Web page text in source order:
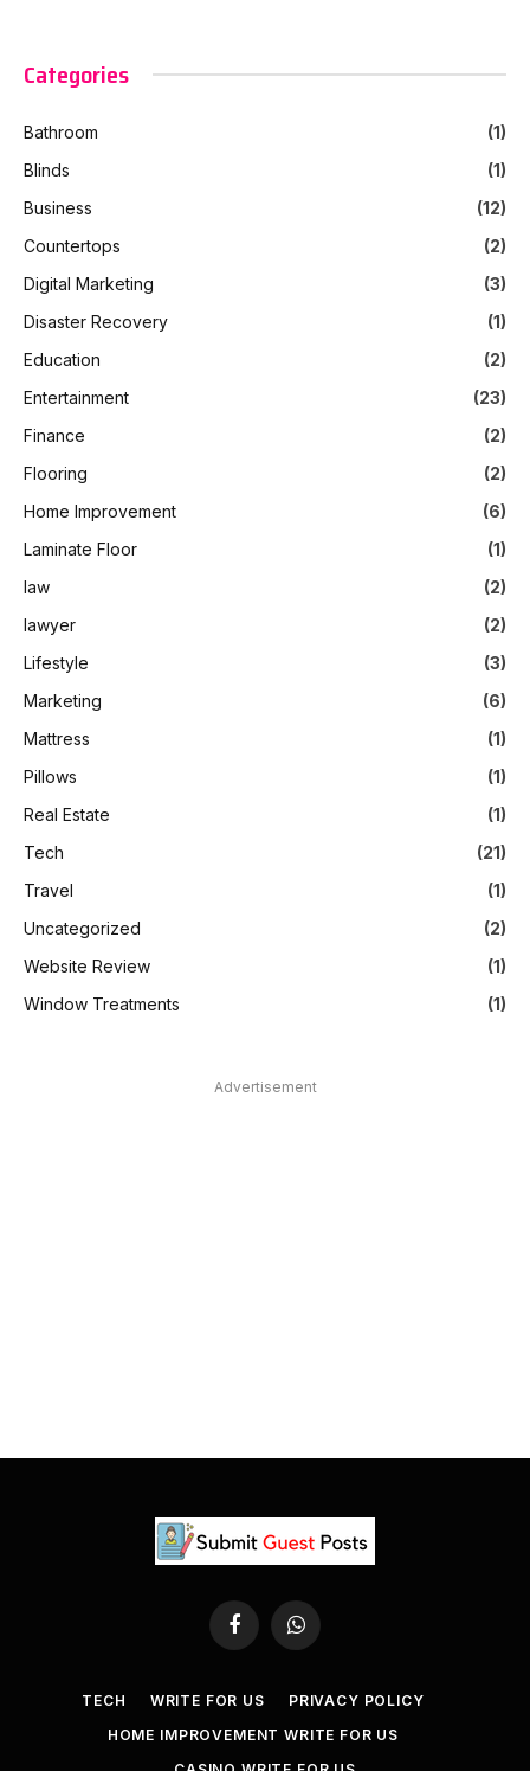
Categories
Bathroom
(1)
Blinds
(1)
Business
(12)
Countertops
(2)
Digital Marketing
(3)
Disaster Recovery
(1)
Education
(2)
Entertainment
(23)
Finance
(2)
Flooring
(2)
Home Improvement
(6)
Laminate Floor
(1)
law
(2)
lawyer
(2)
Lifestyle
(3)
Marketing
(6)
Mattress
(1)
Pillows
(1)
Real Estate
(1)
Tech
(21)
Travel
(1)
Uncategorized
(2)
Website Review
(1)
Window Treatments
(1)
Advertisement
FacebookWhatsApp
TECH WRITE FOR US
PRIVACY POLICY
HOME IMPROVEMENT WRITE FOR US